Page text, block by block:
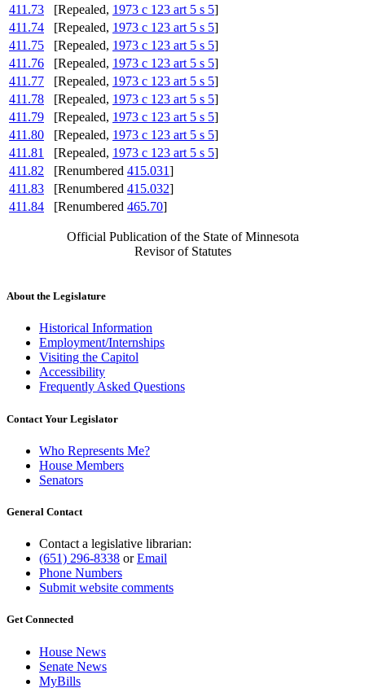
411.73
[Repealed, 1973 c 123 art 5 s 5]
411.74
[Repealed, 1973 c 123 art 5 s 5]
411.75
[Repealed, 1973 c 123 art 5 s 5]
411.76
[Repealed, 1973 c 123 art 5 s 5]
411.77
[Repealed, 1973 c 123 art 5 s 5]
411.78
[Repealed, 1973 c 123 art 5 s 5]
411.79
[Repealed, 1973 c 123 art 5 s 5]
411.80
[Repealed, 1973 c 123 art 5 s 5]
411.81
[Repealed, 1973 c 123 art 5 s 5]
411.82
[Renumbered 415.031]
411.83
[Renumbered 415.032]
411.84
[Renumbered 465.70]
Official Publication of the State of Minnesota
Revisor of Statutes
About the Legislature
Historical Information
Employment/Internships
Visiting the Capitol
Accessibility
Frequently Asked Questions
Contact Your Legislator
Who Represents Me?
House Members
Senators
General Contact
Contact a legislative librarian:
(651) 296-8338 orEmail
Phone Numbers
Submit website comments
Get Connected
House News
Senate News
MyBills